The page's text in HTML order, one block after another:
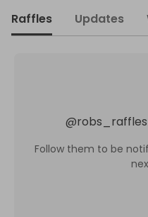
Raffles Updates
@robs_raffles
Follow them to be